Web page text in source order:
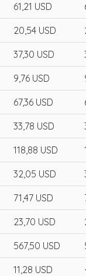
61,21 USD
20,54 USD
37,30 USD
9,76 USD
67,36 USD
33,78 USD
118,88 USD
32,05 USD
71,47 USD
23,70 USD
567,50 USD
11,28 USD